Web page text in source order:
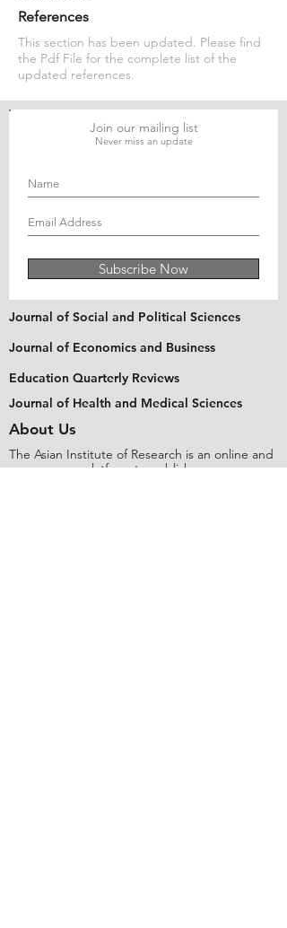
References
This section has been updated. Please find
the Pdf File for the complete list of the
updated references.
Join our mailing list
Never miss an update
Subscribe Now
Journal of Social and Political Sciences
Journal of Economics and Business
Education Quarterly Reviews
Journal of Health and Medical Sciences
About Us
The Asian Institute of Research is an online and
open-access platform to publish